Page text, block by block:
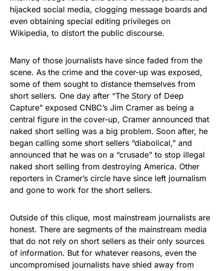
hijacked social media, clogging message boards and
even obtaining special editing privileges on
Wikipedia, to distort the public discourse.
Many of those journalists have since faded from the
scene. As the crime and the cover-up was exposed,
some of them sought to distance themselves from
short sellers. One day after “The Story of Deep
Capture” exposed CNBC’s Jim Cramer as being a
central figure in the cover-up, Cramer announced that
naked short selling was a big problem. Soon after, he
began calling some short sellers “diabolical,” and
announced that he was on a “crusade” to stop illegal
naked short selling from destroying America. Other
reporters in Cramer’s circle have since left journalism
and gone to work for the short sellers.
Outside of this clique, most mainstream journalists are
honest. There are segments of the mainstream media
that do not rely on short sellers as their only sources
of information. But for whatever reasons, even the
uncompromised journalists have shied away from